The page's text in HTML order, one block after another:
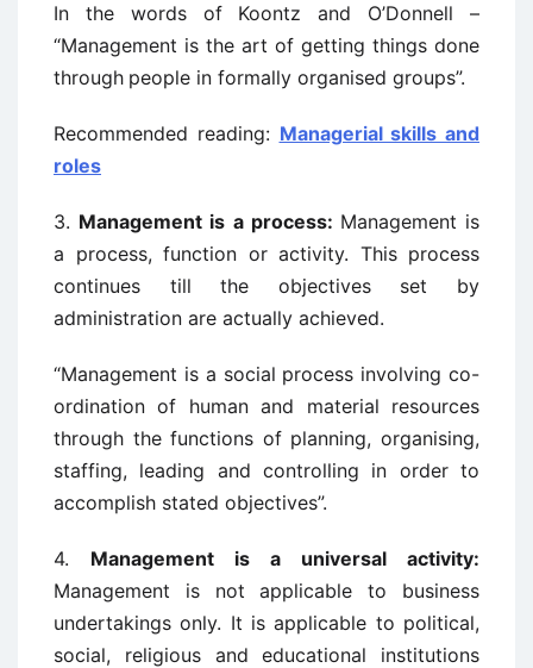
In the words of
Koontz and O’Donnell –
“Management is the art of getting things done
through people in formally organised groups”.
Recommended reading: Managerial skills and
roles
3. Management is a process: Management is
a process, function or activity. This process
continues till the objectives set by
administration are actually achieved.
“Management is a social process involving co-
ordination of human and material resources
through the functions of planning, organising,
staffing, leading and controlling in order to
accomplish stated objectives”.
4. Management is a universal activity:
Management is not applicable to business
undertakings only. It is applicable to political,
social, religious and educational institutions